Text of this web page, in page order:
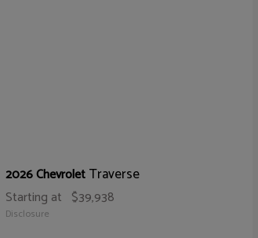
2026 ChevroletTraverse
Starting at $39,938
Disclosure